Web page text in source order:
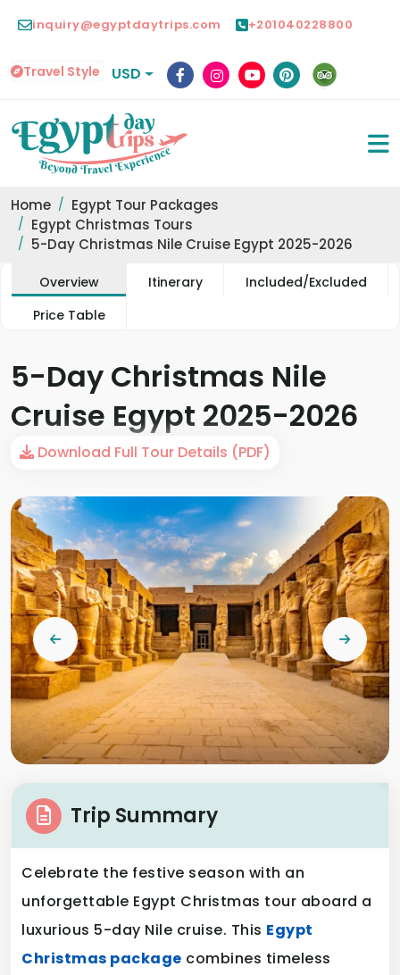
inquiry@egyptdaytrips.com +201040228800
Travel Style USD
Home
Egypt Tour Packages
Egypt Christmas Tours
5-Day Christmas Nile Cruise Egypt 2025-2026
Overview Itinerary
Included/Excluded
Price Table
5-Day Christmas Nile
Cruise Egypt 2025-2026
Download Full Tour Details (PDF)
Trip Summary
Celebrate the festive season with an
unforgettable Egypt Christmas tour aboard a
luxurious 5-day Nile cruise. This Egypt
Christmas package combines timeless